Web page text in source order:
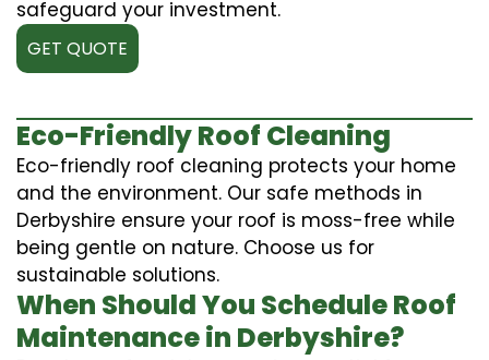
safeguard your investment.
GET QUOTE
Eco-Friendly Roof Cleaning
Eco-friendly roof cleaning protects your home
and the environment. Our safe methods in
Derbyshire ensure your roof is moss-free while
being gentle on nature. Choose us for
sustainable solutions.
When Should You Schedule Roof
Maintenance in Derbyshire?